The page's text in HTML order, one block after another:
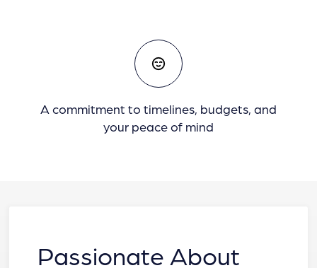
A commitment to timelines, budgets, and
your peace of mind
Passionate About